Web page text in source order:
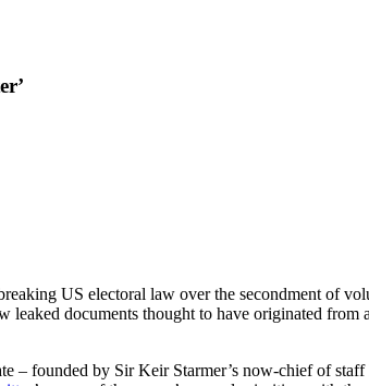
US electoral law over the secondment of
leaked documents thought to have originated
founded by Sir Keir Starmer’s now-chief of